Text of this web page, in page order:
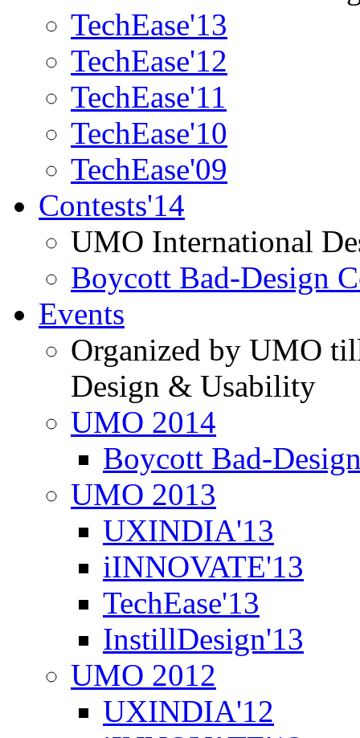
TechEase'13
TechEase'12
TechEase'11
TechEase'10
TechEase'09
Contests'14
UMO International
Boycott Bad-Design
Events
Organized by UMO
Design & Usability
UMO 2014
Boycott Bad-
UMO 2013
UXINDIA'13
iINNOVATE'13
TechEase'13
InstillDesign'13
UMO 2012
UXINDIA'12